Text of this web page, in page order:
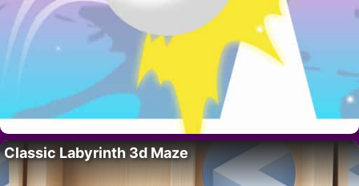
Classic Labyrinth 3d Maze